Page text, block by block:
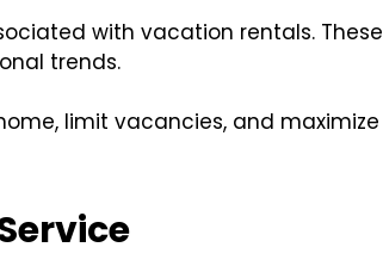
with vacation rentals. These
trends.
limit vacancies, and maximize